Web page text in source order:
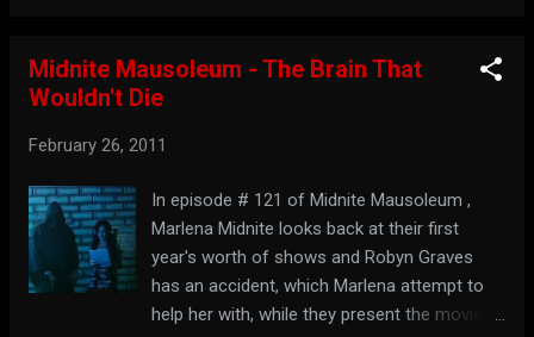
Midnite Mausoleum - The Brain That
Wouldn't Die
February 26, 2011
In episode # 121 of Midnite Mausoleum ,
Marlena Midnite looks back at their first
year's worth of shows and Robyn Graves
has an accident, which Marlena attempt to
help her with, while they present the movie